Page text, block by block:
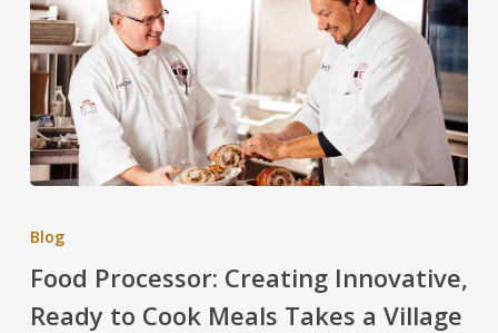
Blog
Food Processor: Creating Innovative,
Ready to Cook Meals Takes a Village